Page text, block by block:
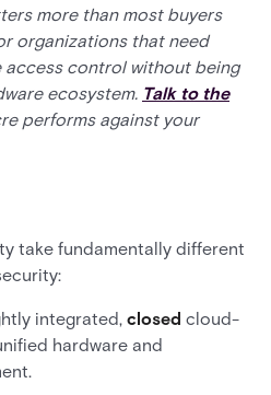
more than most buyers
organizations that need
control without being
ecosystem. Talk to the
performs against your
take fundamentally different
integrated, closed cloud-
hardware and